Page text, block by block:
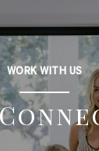
WORK WITH US